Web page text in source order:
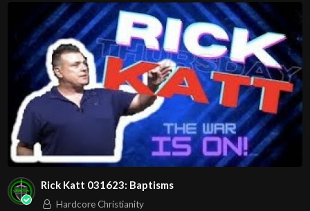
Rick Katt 031623: Baptisms
Hardcore Christianity